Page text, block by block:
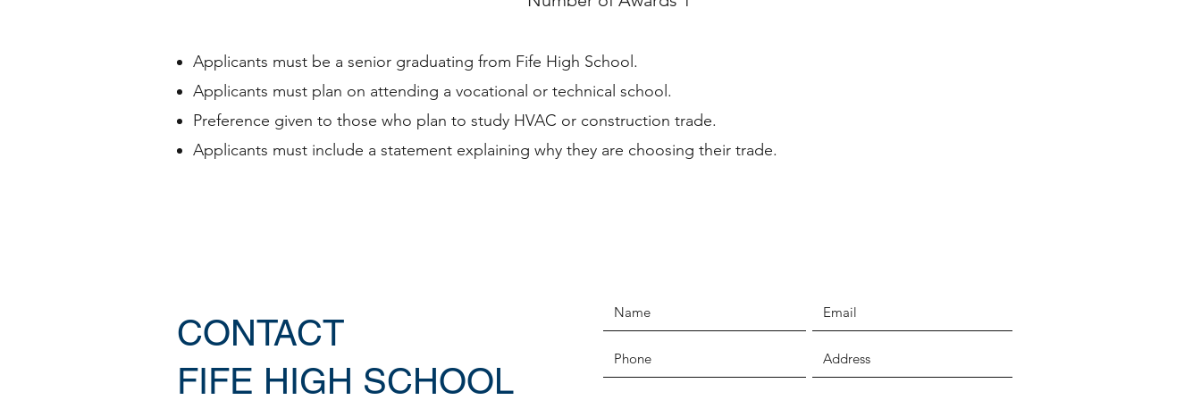
Applicants must be a senior graduating from Fife High School.
Applicants must plan on attending a vocational or technical school.
Preference given to those who plan to study HVAC or construction trade.
Applicants must include a statement explaining why they are choosing their trade.
CONTACT
FIFE HIGH SCHOOL